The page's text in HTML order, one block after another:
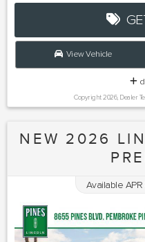
View Vehicle
Copyright 2026, Dealer
NEW 2026
Available APR